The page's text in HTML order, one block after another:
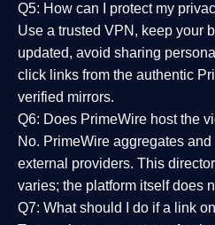
Q5: How can I protect my
Use a trusted VPN, keep your
updated, avoid sharing
click links from the authentic
verified mirrors.
Q6: Does PrimeWire host the
No. PrimeWire aggregates
external providers. This
varies; the platform itself does
Q7: What should I do if a link